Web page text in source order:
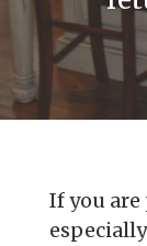
If you